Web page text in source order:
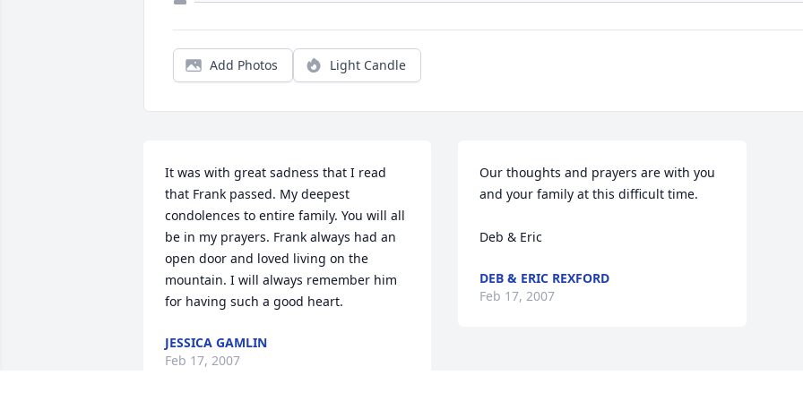
Add Photos Light Candle
It was with great sadness that I read
that Frank passed. My deepest
condolences to entire family. You will all
be in my prayers. Frank always had an
open door and loved living on the
mountain. I will always remember him
for having such a good heart.
JESSICA GAMLIN
Feb 17, 2007
Our thoughts and prayers are with you
and your family at this difficult time.
Deb & Eric
DEB & ERIC REXFORD
Feb 17, 2007